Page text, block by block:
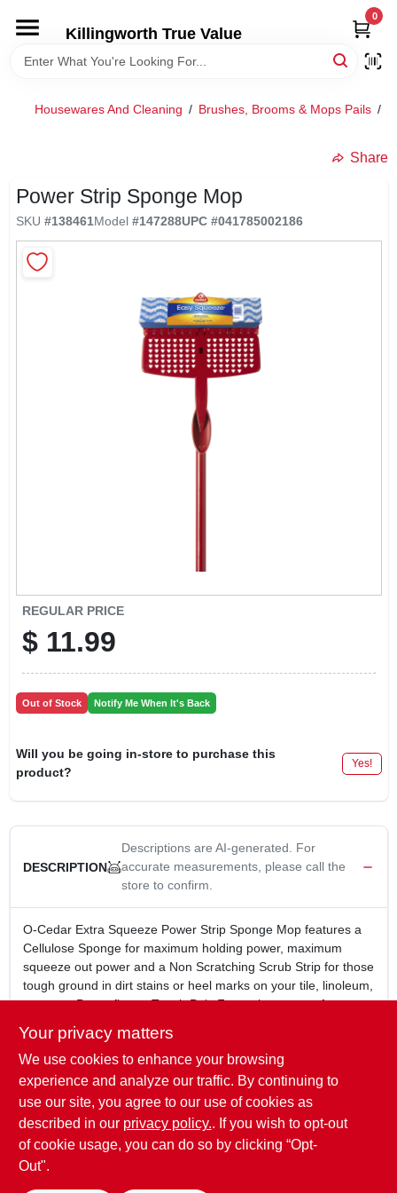
content
Killingworth True Value
0
HOME
SERVICE/RENTAL POLICIES & RATES
VIDEOS
SIGN IN
SIGN UP
CART
Housewares And Cleaning / Brushes, Brooms & Mops Pails /
Share
Power Strip Sponge Mop
SKU #138461Model #147288UPC #041785002186
REGULAR PRICE
$ 11.99
Out of Stock Notify Me When It's Back
Will you be going in-store to purchase this
product?
Yes!
DESCRIPTION
Descriptions are AI-generated. For
accurate measurements, please call the
store to confirm.
O-Cedar Extra Squeeze Power Strip Sponge Mop features a
Cellulose Sponge for maximum holding power, maximum
squeeze out power and a Non Scratching Scrub Strip for those
tough ground in dirt stains or heel marks on your tile, linoleum,
terrazzo, Pergo floors. Tough Poly Frame is rust proof, wont
frame lets you wring out more water with less effort. Firm Grip
Steel handle is lightweight but strong for deep cleaning
pressure.
Power Strip for extra cleaning power
Scrub Strip for scuffs and tough dirt
Self Squeeze Sponge Frame
Your privacy matters
We use cookies to enhance your browsing
experience and analyze our traffic. By continuing to
use our site, you agree to our use of cookies as
described in our privacy policy.. If you wish to opt-out
of cookie usage, you can do so by clicking “Opt-
Out".